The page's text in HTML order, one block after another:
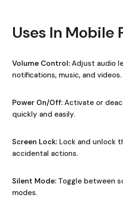
Uses In Mobile
Volume Control: Adjust audio
notifications, music, and videos.
Power On/Off: Activate or
quickly and easily.
Screen Lock: Lock and unlock
accidental actions.
Silent Mode: Toggle between
modes.